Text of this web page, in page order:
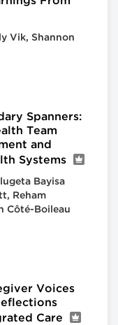
Vik, Shannon
Spanners:
Team
and
Systems
Bayisa
Reham
Côté-Boileau
Voices
Care